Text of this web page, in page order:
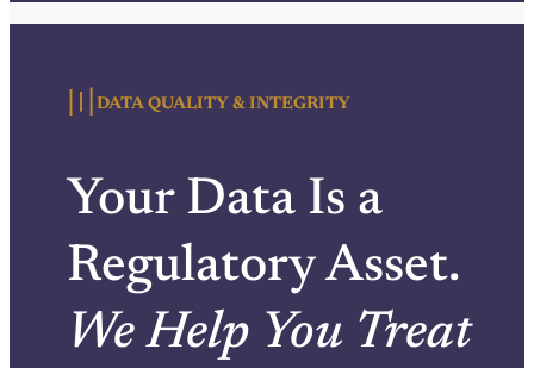
〣 DATA QUALITY & INTEGRITY
Your Data Is a
Regulatory Asset.
We Help You Treat